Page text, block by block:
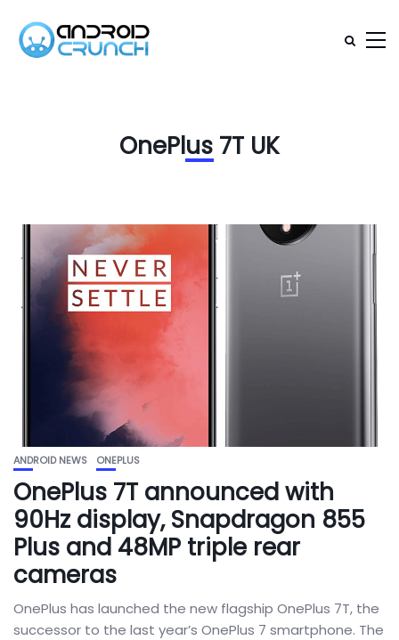
OnePlus 7T UK
ANDROID NEWS ONEPLUS
OnePlus 7T announced with
90Hz display, Snapdragon 855
Plus and 48MP triple rear
cameras
OnePlus has launched the new flagship OnePlus 7T, the
successor to the last year’s OnePlus 7 smartphone. The